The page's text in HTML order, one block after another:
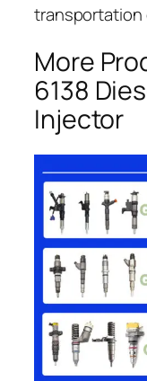
transportation
More
6138
Injector